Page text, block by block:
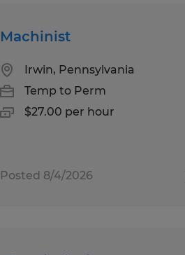
Machinist
Irwin, Pennsylvania
Temp to Perm
$27.00 per hour
Posted 8/4/2026